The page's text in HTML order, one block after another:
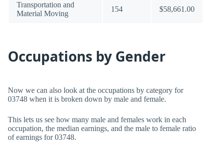
Transportation and
Material Moving
154 $58,661.00
Occupations by Gender
Now we can also look at the occupations by category for
03748 when it is broken down by male and female.
This lets us see how many male and females work in each
occupation, the median earnings, and the male to female ratio
of earnings for 03748.